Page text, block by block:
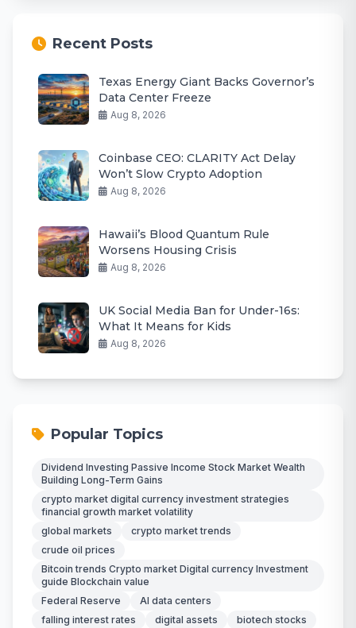
Recent Posts
Texas Energy Giant Backs Governor’s
Data Center Freeze
Aug 8, 2026
Coinbase CEO: CLARITY Act Delay
Won’t Slow Crypto Adoption
Aug 8, 2026
Hawaii’s Blood Quantum Rule
Worsens Housing Crisis
Aug 8, 2026
UK Social Media Ban for Under-16s:
What It Means for Kids
Aug 8, 2026
Popular Topics
Dividend Investing Passive Income Stock Market Wealth
Building Long-Term Gains
crypto market digital currency investment strategies
financial growth market volatility
global markets
crypto market trends
crude oil prices
Bitcoin trends Crypto market Digital currency Investment
guide Blockchain value
Federal Reserve
AI data centers
falling interest rates
digital assets
biotech stocks